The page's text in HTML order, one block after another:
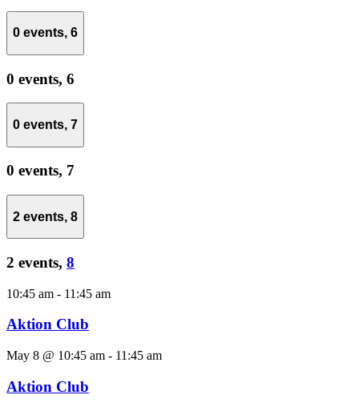
0 events, 6
0 events, 6
0 events, 7
0 events, 7
2 events, 8
2 events, 8
10:45 am - 11:45 am
Aktion Club
May 8 @ 10:45 am - 11:45 am
Aktion Club